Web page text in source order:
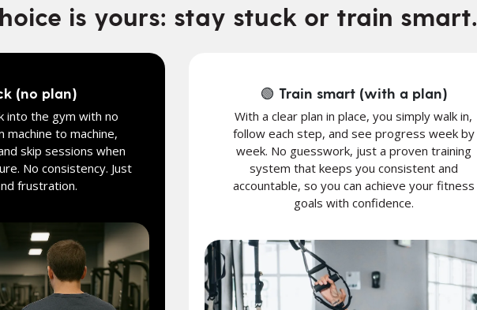
is yours: stay stuck or train smart.
(no plan)
into the gym with no
machine to machine,
skip sessions when
No consistency. Just
frustration.
🟢 Train smart (with a plan)
With a clear plan in place, you simply walk in,
follow each step, and see progress week by
week. No guesswork, just a proven training
system that keeps you consistent and
accountable, so you can achieve your fitness
goals with confidence.